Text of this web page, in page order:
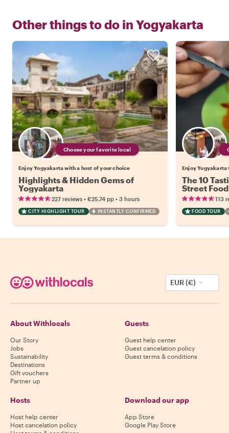
Other things to do in Yogyakarta
Choose your favorite local
Enjoy Yogyakarta with a host of your choice
Highlights & Hidden Gems of
Yogyakarta
227 reviews • €25.74 pp • 3 hours
CITY HIGHLIGHT TOUR INSTANTLY CONFIRMED
Enjoy Yogyakarta
The 10
Street Food
113
FOOD TOUR
EUR (€)
About Withlocals
Our Story
Jobs
Sustainability
Destinations
Gift vouchers
Partner up
Guests
Guest help center
Guest cancelation policy
Guest terms & conditions
Hosts
Host help center
Host cancelation policy
Download our app
App Store
Google Play Store